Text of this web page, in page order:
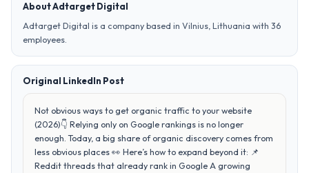
About Adtarget Digital
Adtarget Digital is a company based in Vilnius, Lithuania with 36
employees.
Original LinkedIn Post
Not obvious ways to get organic traffic to your website
(2026)👇 Relying only on Google rankings is no longer
enough. Today, a big share of organic discovery comes from
less obvious places 👀 Here’s how to expand beyond it: 📌
Reddit threads that already rank in Google A growing